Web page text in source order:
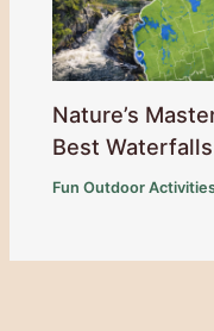
Nature’s
Best
Fun Outdoor